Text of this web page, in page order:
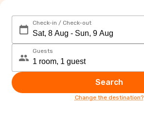
Check-in / Check-out
Guests
Search
Change the destination?